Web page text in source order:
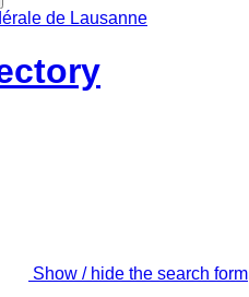
Show / hide the search form